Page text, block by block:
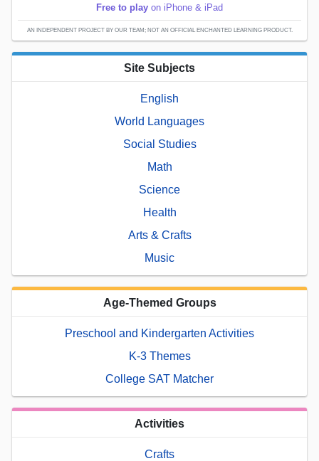
Free to play on iPhone & iPad
AN INDEPENDENT PROJECT BY OUR TEAM; NOT AN OFFICIAL ENCHANTED LEARNING PRODUCT.
Site Subjects
English
World Languages
Social Studies
Math
Science
Health
Arts & Crafts
Music
Age-Themed Groups
Preschool and Kindergarten Activities
K-3 Themes
College SAT Matcher
Activities
Crafts